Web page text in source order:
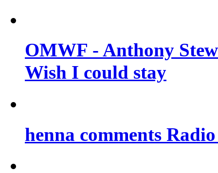
OMWF - Anthony
Wish I could stay
henna comments